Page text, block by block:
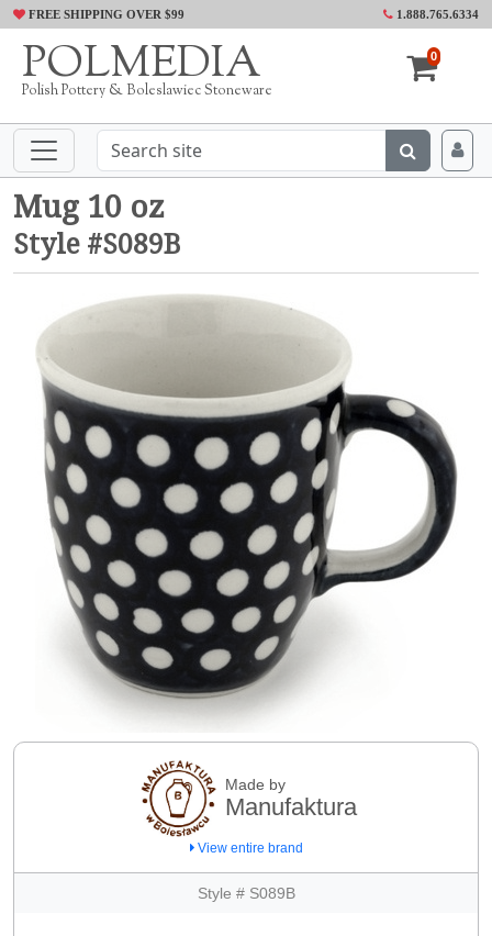
FREE SHIPPING OVER $99 1.888.765.6334
POLMEDIA
Polish Pottery & Boleslawiec Stoneware
0
Mug 10 oz
Style #S089B
Made by
Manufaktura
View entire brand
Style # S089B